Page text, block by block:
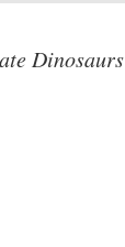
Dinosaurs